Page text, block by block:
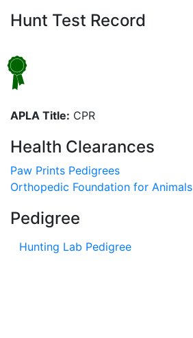
Hunt Test Record
APLA Title: CPR
Health Clearances
Paw Prints Pedigrees
Orthopedic Foundation for Animals
Pedigree
Hunting Lab Pedigree